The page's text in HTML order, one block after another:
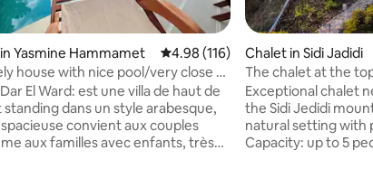
rating, 40 reviews
Yasmine Hammamet 4.98 out of 5 average rating, 116
4.98 (116)
house with nice pool/very close to
El Ward: est une villa de haut de
standing dans un style arabesque,
convient aux couples
aux familles avec enfants, très
Chalet in Sidi Jadidi
The chalet at the
Hammamet
Exceptional chalet
the Sidi Jedidi mountains A
natural setting with
Capacity: up to 5